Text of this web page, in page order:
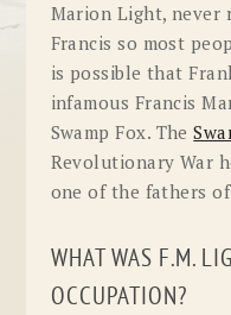
Marion Light, never
Francis so most
is possible that
infamous Francis
Swamp Fox. The
Revolutionary War
one of the fathers
WHAT WAS F.M.
OCCUPATION?